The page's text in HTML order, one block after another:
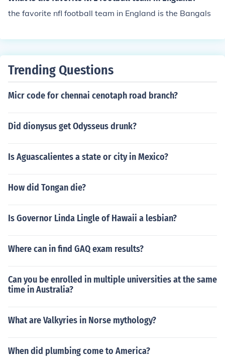
the favorite nfl football team in England is the Bangals
Trending Questions
Micr code for chennai cenotaph road branch?
Did dionysus get Odysseus drunk?
Is Aguascalientes a state or city in Mexico?
How did Tongan die?
Is Governor Linda Lingle of Hawaii a lesbian?
Where can in find GAQ exam results?
Can you be enrolled in multiple universities at the same
time in Australia?
What are Valkyries in Norse mythology?
When did plumbing come to America?